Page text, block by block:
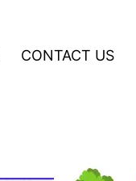
CONTACT US